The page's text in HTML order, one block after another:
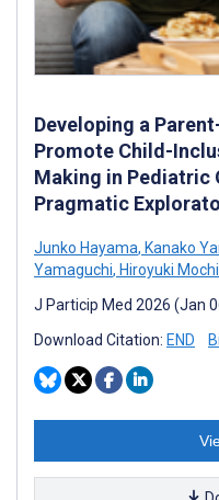
Developing a
Promote Child-
Making in Pediatric
Pragmatic
Junko Hayama, Kanako
Yamaguchi, Hiroyuki
J Particip Med 2026 (Jan
Download Citation: END